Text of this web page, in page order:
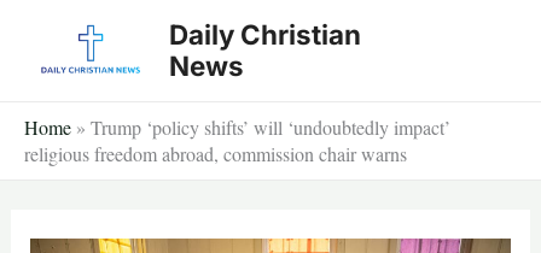
Daily Christian
News
Home » Trump ‘policy shifts’ will ‘undoubtedly impact’
religious freedom abroad, commission chair warns